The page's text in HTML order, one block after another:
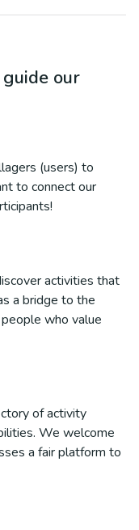
our
(users) to
to connect our
activities that
a bridge to the
who value
of activity
We welcome
a fair platform to